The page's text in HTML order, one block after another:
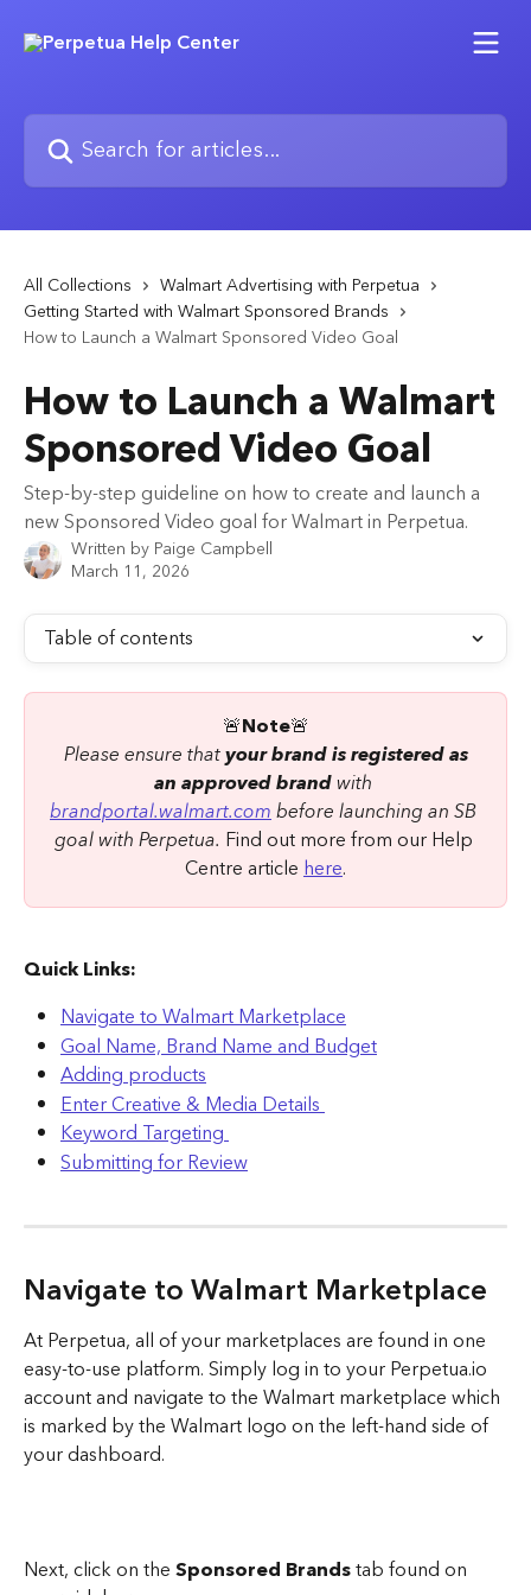
Search for articles...
All Collections
Walmart Advertising with Perpetua
Getting Started with Walmart Sponsored Brands
How to Launch a Walmart Sponsored Video Goal
How to Launch a Walmart
Sponsored Video Goal
Step-by-step guideline on how to create and launch a
new Sponsored Video goal for Walmart in Perpetua.
Written by Paige Campbell
March 11, 2026
Table of contents
🚨Note🚨
Please ensure that your brand is registered as
an approved brand with
brandportal.walmart.com before launching an SB
goal with Perpetua. Find out more from our Help
Centre article here.
Quick Links:
Navigate to Walmart Marketplace
Goal Name, Brand Name and Budget
Adding products
Enter Creative & Media Details
Keyword Targeting
Submitting for Review
Navigate to Walmart Marketplace
At Perpetua, all of your marketplaces are found in one
easy-to-use platform. Simply log in to your Perpetua.io
account and navigate to the Walmart marketplace which
is marked by the Walmart logo on the left-hand side of
your dashboard.
Next, click on the Sponsored Brands tab found on